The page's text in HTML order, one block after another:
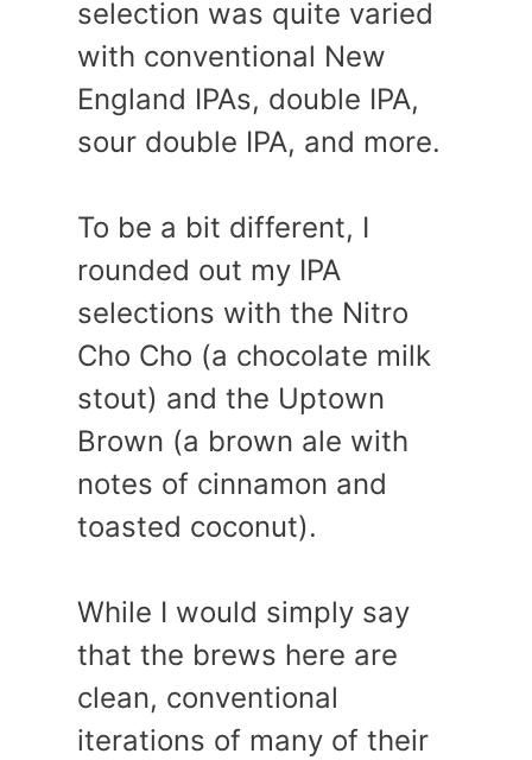
selection was quite varied
with conventional New
England IPAs, double IPA,
sour double IPA, and more.
To be a bit different, I
rounded out my IPA
selections with the Nitro
Cho Cho (a chocolate milk
stout) and the Uptown
Brown (a brown ale with
notes of cinnamon and
toasted coconut).
While I would simply say
that the brews here are
clean, conventional
iterations of many of their